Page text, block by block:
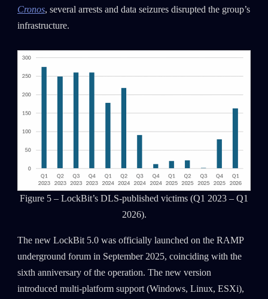
Cronos, several arrests and data seizures disrupted the group’s
infrastructure.
Figure 5 – LockBit’s DLS-published victims (Q1 2023 – Q1
2026).
The new LockBit 5.0 was officially launched on the RAMP
underground forum in September 2025, coinciding with the
sixth anniversary of the operation. The new version
introduced multi-platform support (Windows, Linux, ESXi),